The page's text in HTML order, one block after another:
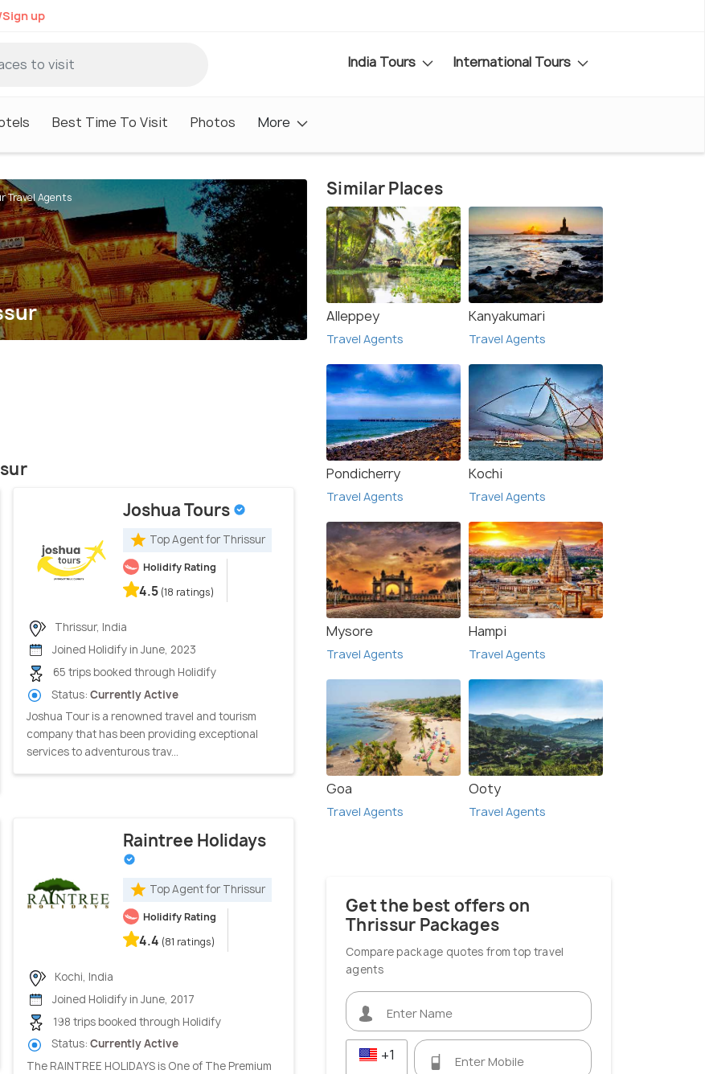
up
India Tours International Tours
Best Time To Visit Photos More
Travel Agents
Joshua Tours
Top Agent for Thrissur
Holidify Rating
4.5 (18 ratings)
Thrissur, India
Joined Holidify in June, 2023
65 trips booked through Holidify
Status: Currently Active
Joshua Tour is a renowned travel and tourism
company that has been providing exceptional
services to adventurous trav...
Raintree Holidays
Top Agent for Thrissur
Holidify Rating
4.4 (81 ratings)
Kochi, India
Joined Holidify in June, 2017
198 trips booked through Holidify
Status: Currently Active
The RAINTREE HOLIDAYS is One of The Premium
Similar Places
Alleppey
Travel Agents
Kanyakumari
Travel Agents
Pondicherry
Travel Agents
Kochi
Travel Agents
Mysore
Travel Agents
Hampi
Travel Agents
Goa
Travel Agents
Ooty
Travel Agents
Get the best offers on
Thrissur Packages
Compare package quotes from top travel
agents
+1